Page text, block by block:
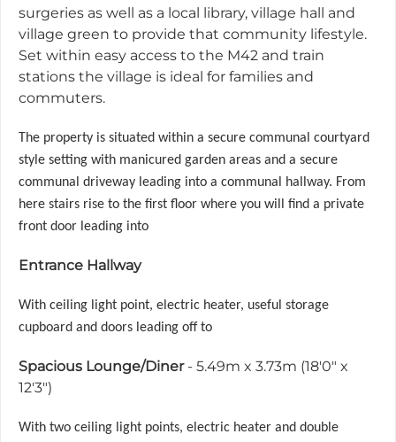
surgeries as well as a local library, village hall and
village green to provide that community lifestyle.
Set within easy access to the M42 and train
stations the village is ideal for families and
commuters.
The property is situated within a secure communal courtyard
style setting with manicured garden areas and a secure
communal driveway leading into a communal hallway. From
here stairs rise to the first floor where you will find a private
front door leading into
Entrance Hallway
With ceiling light point, electric heater, useful storage
cupboard and doors leading off to
Spacious Lounge/Diner- 5.49m x 3.73m (18'0" x
12'3")
With two ceiling light points, electric heater and double